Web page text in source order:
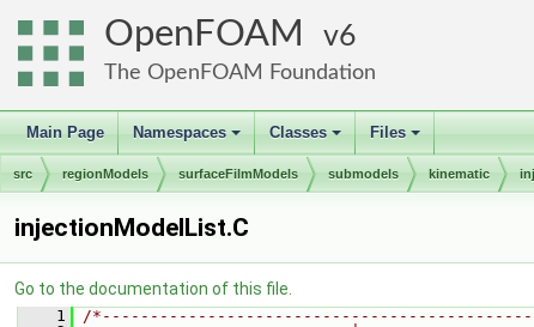
OpenFOAM 6
The OpenFOAM Foundation
Main Page
+
Namespaces
+
Classes
+
Files
src regionModels surfaceFilmModels submodels kinematic
injectionModelList.C
Go to the documentation of this file.
    1
/